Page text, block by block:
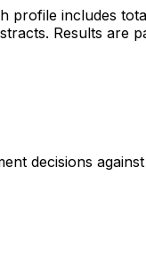
profile includes
Results are
decisions